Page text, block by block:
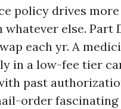
policy drives
whatever else. Part
each yr. A
in a low-fee tier
past
order fascinating